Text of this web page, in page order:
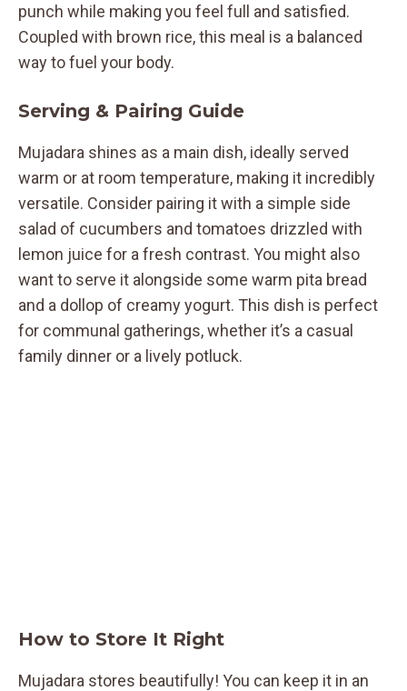
punch while making you feel full and satisfied.
Coupled with brown rice, this meal is a balanced
way to fuel your body.
Serving & Pairing Guide
Mujadara shines as a main dish, ideally served
warm or at room temperature, making it incredibly
versatile. Consider pairing it with a simple side
salad of cucumbers and tomatoes drizzled with
lemon juice for a fresh contrast. You might also
want to serve it alongside some warm pita bread
and a dollop of creamy yogurt. This dish is perfect
for communal gatherings, whether it’s a casual
family dinner or a lively potluck.
How to Store It Right
Mujadara stores beautifully! You can keep it in an